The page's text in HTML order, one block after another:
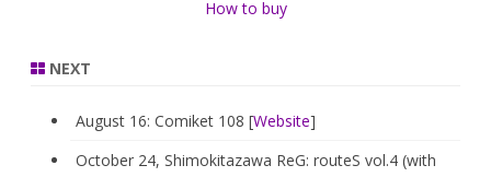
How to buy
NEXT
August 16: Comiket 108 [Website]
October 24, Shimokitazawa ReG: routeS vol.4 (with